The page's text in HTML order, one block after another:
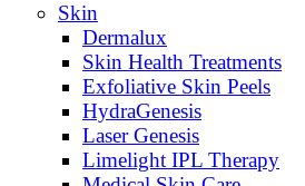
Skin
Dermalux
Skin Health Treatments
Exfoliative Skin Peels
HydraGenesis
Laser Genesis
Limelight IPL Therapy